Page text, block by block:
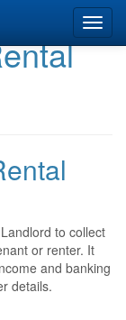
to collect
or renter. It
and banking
details.